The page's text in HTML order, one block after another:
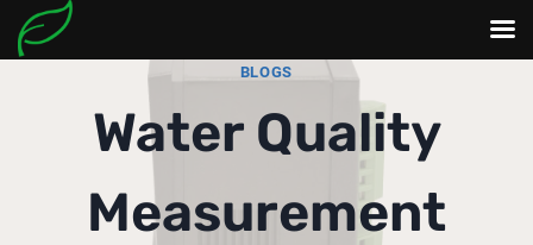
BLOGS
Water Quality
Measurement